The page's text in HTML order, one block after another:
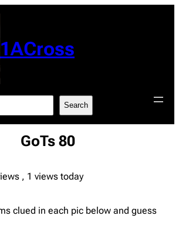
1ACross
Search
GoTs 80
, 1 views today
clued in each pic below and guess